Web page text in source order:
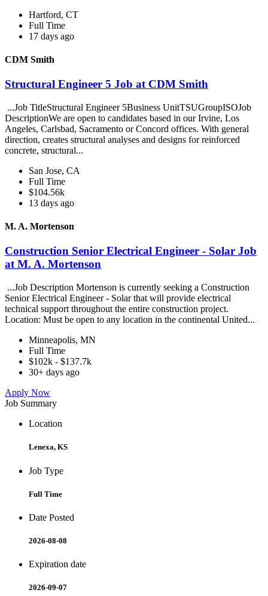
Hartford, CT
Full Time
17 days ago
CDM Smith
Structural Engineer 5 Job at CDM Smith
...Job TitleStructural Engineer 5Business UnitTSUGroupISOJob
DescriptionWe are open to candidates based in our Irvine, Los
Angeles, Carlsbad, Sacramento or Concord offices. With general
direction, creates structural analyses and designs for reinforced
concrete, structural...
San Jose, CA
Full Time
$104.56k
13 days ago
M. A. Mortenson
Construction Senior Electrical Engineer - Solar Job
at M. A. Mortenson
...Job Description Mortenson is currently seeking a Construction
Senior Electrical Engineer - Solar that will provide electrical
technical support throughout the entire construction project.
Location: Must be open to any location in the continental United...
Minneapolis, MN
Full Time
$102k - $137.7k
30+ days ago
Apply Now
Job Summary
Location
Lenexa, KS
Job Type
Full Time
Date Posted
2026-08-08
Expiration date
2026-09-07